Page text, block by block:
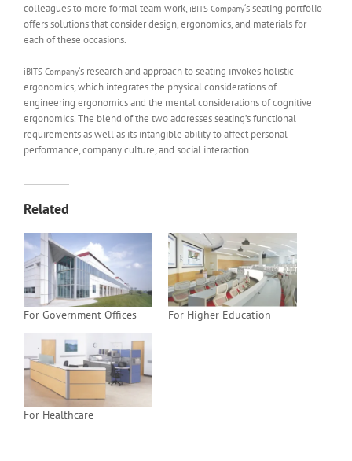
colleagues to more formal team work, iBITS Company‘s seating portfolio
offers solutions that consider design, ergonomics, and materials for
each of these occasions.
iBITS Company‘s research and approach to seating invokes holistic
ergonomics, which integrates the physical considerations of
engineering ergonomics and the mental considerations of cognitive
ergonomics. The blend of the two addresses seating’s functional
requirements as well as its intangible ability to affect personal
performance, company culture, and social interaction.
Related
For Government Offices For Higher Education
For Healthcare